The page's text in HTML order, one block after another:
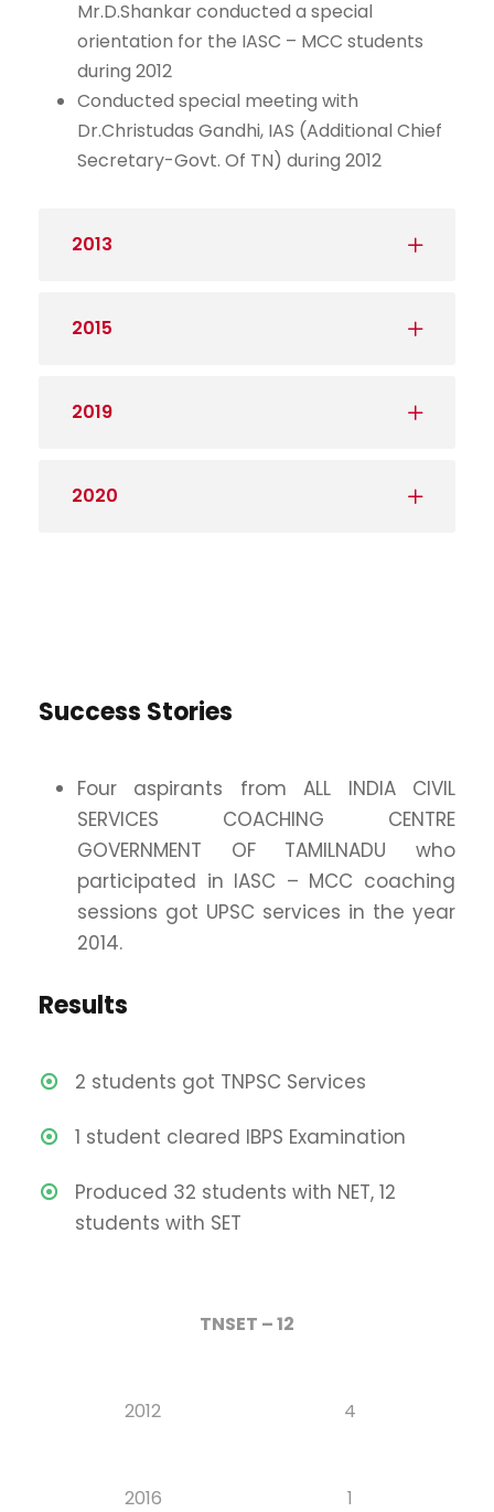
Mr.D.Shankar conducted a special
orientation for the IASC – MCC students
during 2012
Conducted special meeting with
Dr.Christudas Gandhi, IAS (Additional Chief
Secretary-Govt. Of TN) during 2012
2013
2015
2019
2020
Success Stories
Four aspirants from ALL INDIA CIVIL
SERVICES COACHING CENTRE
GOVERNMENT OF TAMILNADU who
participated in IASC – MCC coaching
sessions got UPSC services in the year
2014.
Results
2 students got TNPSC Services
1 student cleared IBPS Examination
Produced 32 students with NET, 12
students with SET
TNSET – 12
2012 4
2016 1